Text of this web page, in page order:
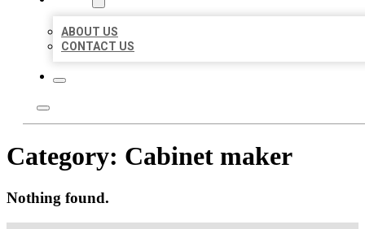
ABOUT US
CONTACT US
Category: Cabinet maker
Nothing found.